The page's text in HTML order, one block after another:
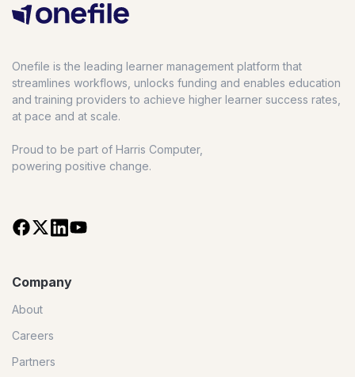
Onefile is the leading learner management platform that
streamlines workflows, unlocks funding and enables education
and training providers to achieve higher learner success rates,
at pace and at scale.
Proud to be part of Harris Computer,
powering positive change.
Company
About
Careers
Partners